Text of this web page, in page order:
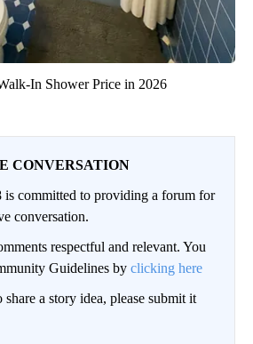
In Shower Price in 2026
CONVERSATION
committed to providing a forum for
conversation.
respectful and relevant. You
Guidelines by clicking here
a story idea, please submit it